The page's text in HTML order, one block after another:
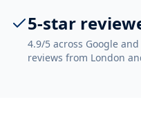
5-star
4.9/5 across Google
reviews from London